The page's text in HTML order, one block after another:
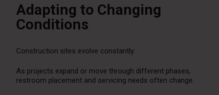
Adapting to Changing
Conditions
Construction sites evolve constantly.
As projects expand or move through different phases,
restroom placement and servicing needs often change.